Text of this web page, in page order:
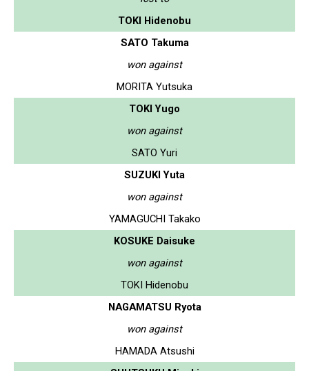
TOKI Hidenobu
SATO Takuma
won against
MORITA Yutsuka
TOKI Yugo
won against
SATO Yuri
SUZUKI Yuta
won against
YAMAGUCHI Takako
KOSUKE Daisuke
won against
TOKI Hidenobu
NAGAMATSU Ryota
won against
HAMADA Atsushi